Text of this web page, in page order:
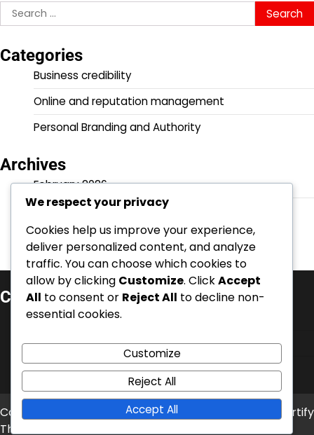
Search
for:
Categories
Business credibility
Online and reputation management
Personal Branding and Authority
Archives
February 2026
January 2026
Categories
Business credibility
Online and reputation management
Personal Branding and Authority
Copyright © 2026 inurbino.net Theme: News Bite By
Artify
Themes
We respect your privacy
Cookies help us improve your experience,
deliver personalized content, and analyze
traffic. You can choose which cookies to
allow by clicking Customize. ClickAccept
All to consent or Reject All to decline non-
essential cookies.
Customize
Reject All
Accept All